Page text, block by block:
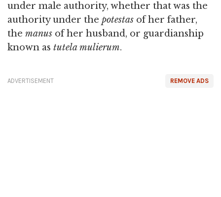
under male authority, whether that was the
authority under the potestas of her father,
the manus of her husband, or guardianship
known as tutela mulierum.
REMOVE ADS
ADVERTISEMENT